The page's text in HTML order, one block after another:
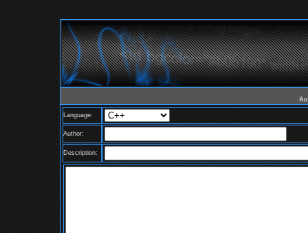
Language:
Author:
Description: